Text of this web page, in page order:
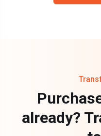
already?